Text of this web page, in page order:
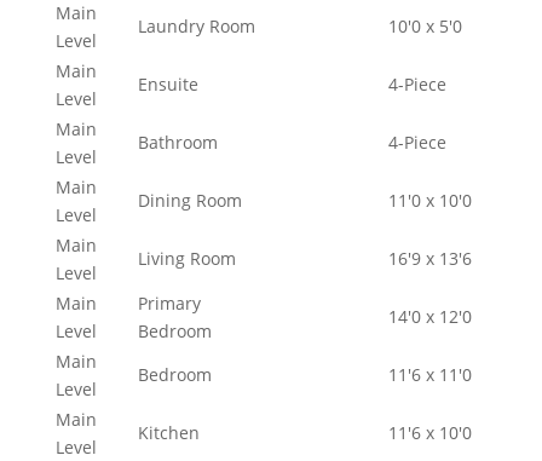
Main
Level
Laundry Room
10'0 x 5'0
Main
Level
Ensuite
4-Piece
Main
Level
Bathroom
4-Piece
Main
Level
Dining Room
11'0 x 10'0
Main
Level
Living Room
16'9 x 13'6
Main
Level
Primary
Bedroom
14'0 x 12'0
Main
Level
Bedroom
11'6 x 11'0
Main
Level
Kitchen
11'6 x 10'0